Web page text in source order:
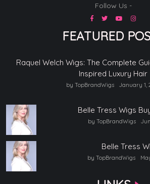
Follow Us -
FEATURED
Raquel Welch Wigs: The Complete
Inspired Luxury Hair
by TopBrandWigs January 1,
Belle Tress Wigs
by TopBrandWigs
Belle Tress
by TopBrandWigs